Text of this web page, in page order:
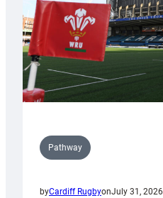
U20s
Pathway
byCardiff RugbyonJuly 31, 2026